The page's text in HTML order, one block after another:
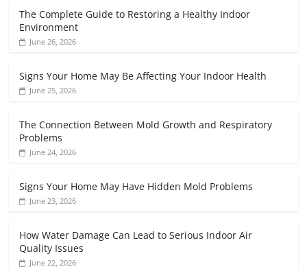
The Complete Guide to Restoring a Healthy Indoor
Environment
June 26, 2026
Signs Your Home May Be Affecting Your Indoor Health
June 25, 2026
The Connection Between Mold Growth and Respiratory
Problems
June 24, 2026
Signs Your Home May Have Hidden Mold Problems
June 23, 2026
How Water Damage Can Lead to Serious Indoor Air
Quality Issues
June 22, 2026